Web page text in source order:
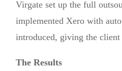
Virgate set up the full
implemented Xero with
introduced, giving the
The Results